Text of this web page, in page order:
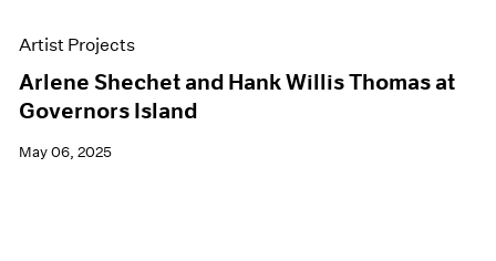
Artist Projects
Arlene Shechet and Hank Willis Thomas at
Governors Island
May 06, 2025